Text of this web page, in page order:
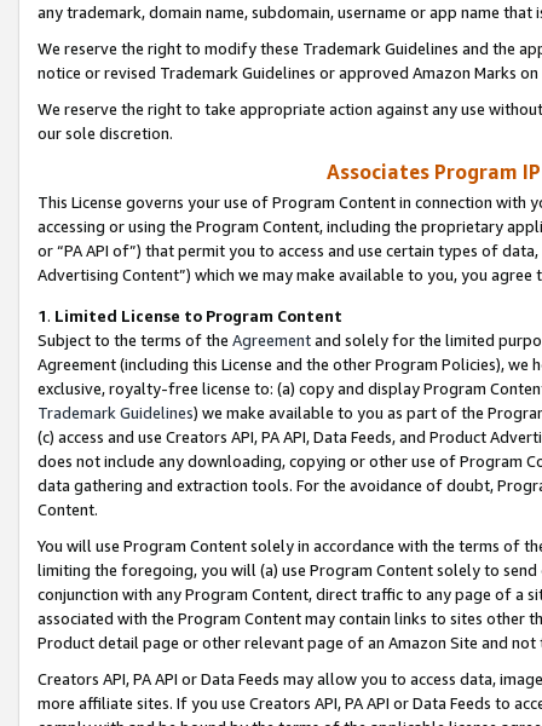
any trademark, domain name, subdomain, username or app name
We reserve the right to modify these Trademark Guidelines and the
notice or revised Trademark Guidelines or approved Amazon Marks
We reserve the right to take appropriate action against any use
our sole discretion.
Associates Program
This License governs your use of Program Content in connection
accessing or using the Program Content, including the proprietary
or “PA API of”) that permit you to access and use certain types of
Advertising Content”) which we may make available to you, you agree
1. Limited License to Program Content
Subject to the terms of the Agreementand solely for the limited
Agreement (including this License and the other Program Policies),
exclusive, royalty-free license to: (a) copy and display Program
Trademark Guidelines) we make available to you as part of the
(c) access and use Creators API, PA API, Data Feeds, and Product
does not include any downloading, copying or other use of Program
data gathering and extraction tools. For the avoidance of doubt,
Content.
You will use Program Content solely in accordance with the terms of
limiting the foregoing, you will (a) use Program Content solely to
conjunction with any Program Content, direct traffic to any page of a
associated with the Program Content may contain links to sites other
Product detail page or other relevant page of an Amazon Site and not
Creators API, PA API or Data Feeds may allow you to access data,
more affiliate sites. If you use Creators API, PA API or Data Feeds to